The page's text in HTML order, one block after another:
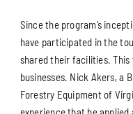
Since the program’s
have participated in the
shared their facilities. This
businesses. Nick Akers, a
Forestry Equipment of